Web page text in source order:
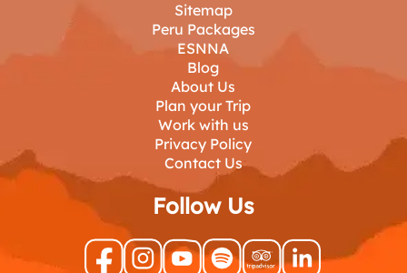
Sitemap
Peru Packages
ESNNA
Blog
About Us
Plan your Trip
Work with us
Privacy Policy
Contact Us
Follow Us